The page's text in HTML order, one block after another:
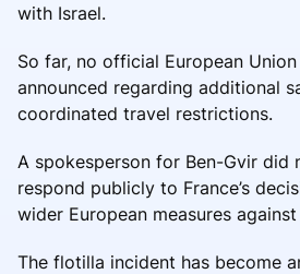
with Israel.
So far, no official European
announced regarding additional
coordinated travel restrictions.
A spokesperson for Ben-Gvir did
respond publicly to France’s
wider European measures against
The flotilla incident has become